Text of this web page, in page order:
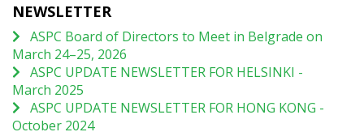
NEWSLETTER
ASPC Board of Directors to Meet in Belgrade on
March 24–25, 2026
ASPC UPDATE NEWSLETTER FOR HELSINKI -
March 2025
ASPC UPDATE NEWSLETTER FOR HONG KONG -
October 2024